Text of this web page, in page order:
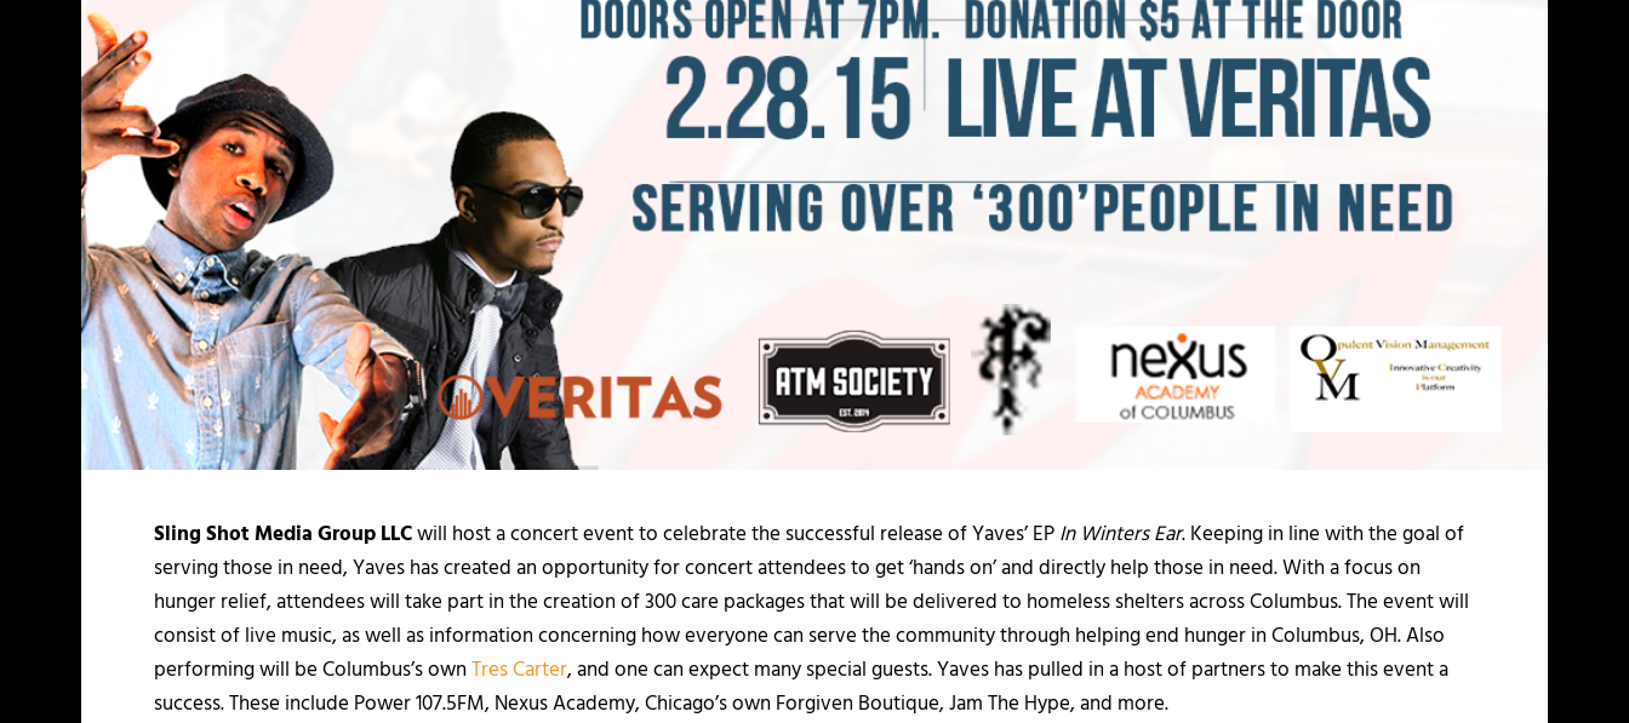
Sling Shot Media Group LLCwill host a concert event to celebrate the successful release of Yaves’ EPIn Winters Ear. Keeping in line with the goal of
serving those in need, Yaves has created an opportunity for concert attendees to get ‘hands on’ and directly help those in need. With a focus on
hunger relief, attendees will take part in the creation of 300 care packages that will be delivered to homeless shelters across Columbus. The event will
consist of live music, as well as information concerning how everyone can serve the community through helping end hunger in Columbus, OH. Also
performing will be Columbus’s ownTres Carter, and one can expect many special guests. Yaves has pulled in a host of partners to make this event a
success. These include Power 107.5FM, Nexus Academy, Chicago’s own Forgiven Boutique, Jam The Hype, and more.